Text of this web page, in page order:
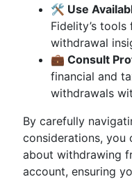
🛠️ Use
Fidelity’s
withdrawal
💼 Consult
financial and
withdrawals
By carefully
considerations, you
about withdrawing
account, ensuring